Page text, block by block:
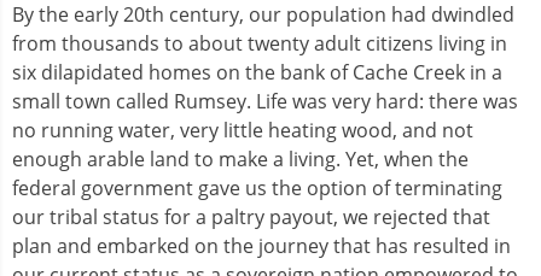
By the early 20th century, our population had dwindled
from thousands to about twenty adult citizens living in
six dilapidated homes on the bank of Cache Creek in a
small town called Rumsey. Life was very hard: there was
no running water, very little heating wood, and not
enough arable land to make a living. Yet, when the
federal government gave us the option of terminating
our tribal status for a paltry payout, we rejected that
plan and embarked on the journey that has resulted in